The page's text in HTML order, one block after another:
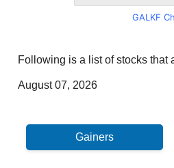
GALKF
Following is a list of stocks that
August 07, 2026